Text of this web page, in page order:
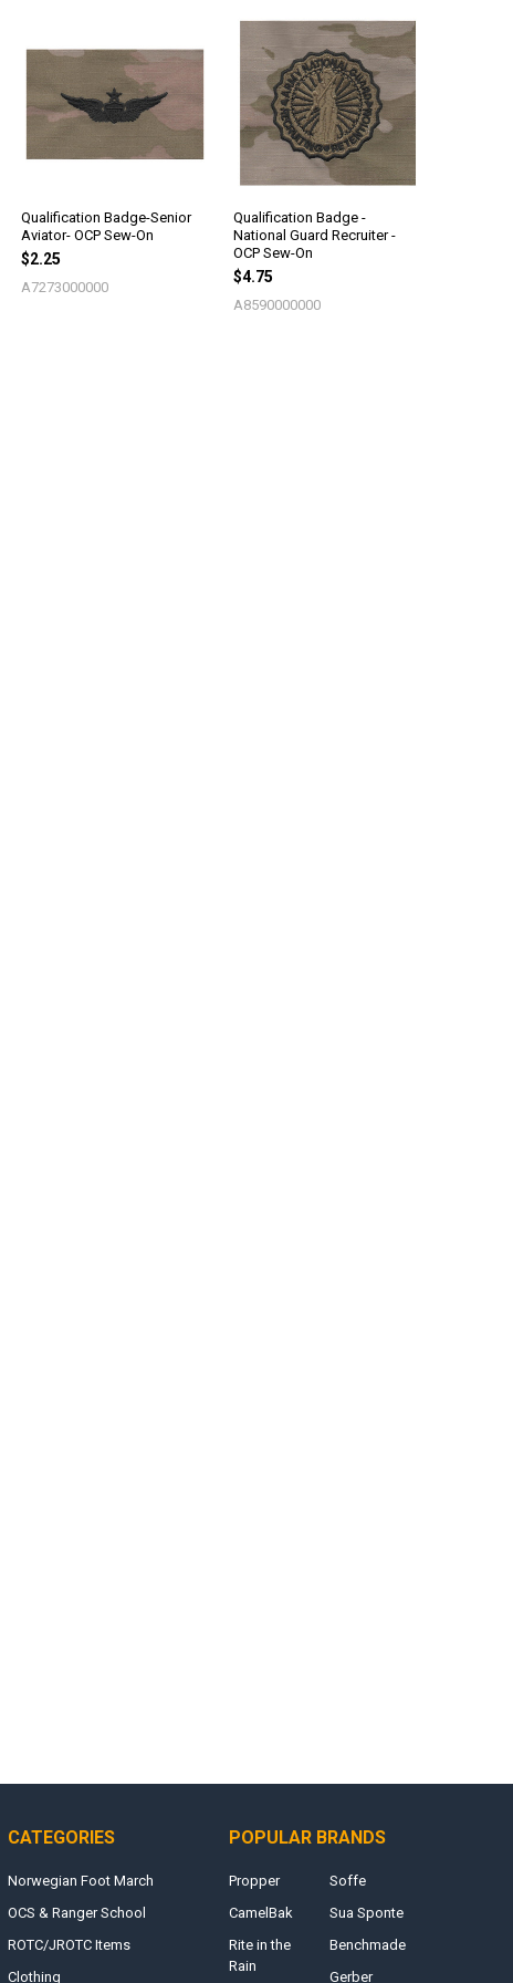
Qualification Badge-Senior
Aviator- OCP Sew-On
$2.25
A7273000000
Qualification Badge -
National Guard Recruiter -
OCP Sew-On
$4.75
A8590000000
CATEGORIES
Norwegian Foot March
OCS & Ranger School
ROTC/JROTC Items
Clothing
POPULAR BRANDS
Propper
CamelBak
Rite in the
Rain
Soffe
Sua Sponte
Benchmade
Gerber